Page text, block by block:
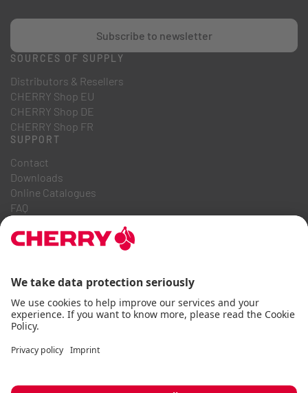
Subscribe to newsletter
SOURCES OF SUPPLY
Distributors & Resellers
CHERRY Shop EU
CHERRY Shop DE
CHERRY Shop FR
SUPPORT
Contact
Downloads
Online Catalogues
FAQ
Career
Code of Business Conduct
Accessibility StatementTerms & ConditionsUsage Notices